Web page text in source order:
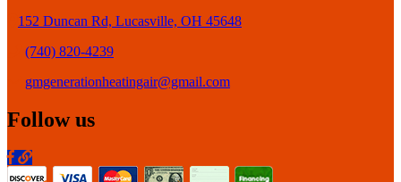
152 Duncan Rd, Lucasville, OH 45648
(740) 820-4239
gmgenerationheatingair@gmail.com
Follow us